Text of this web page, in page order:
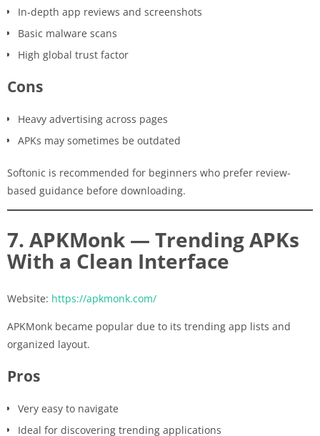
In-depth app reviews and screenshots
Basic malware scans
High global trust factor
Cons
Heavy advertising across pages
APKs may sometimes be outdated
Softonic is recommended for beginners who prefer review-
based guidance before downloading.
7. APKMonk — Trending APKs
With a Clean Interface
Website: https://apkmonk.com/
APKMonk became popular due to its trending app lists and
organized layout.
Pros
Very easy to navigate
Ideal for discovering trending applications